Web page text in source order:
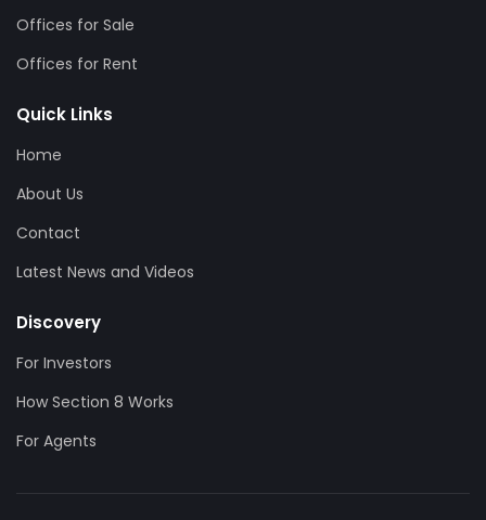
Offices for Sale
Offices for Rent
Quick Links
Home
About Us
Contact
Latest News and Videos
Discovery
For Investors
How Section 8 Works
For Agents